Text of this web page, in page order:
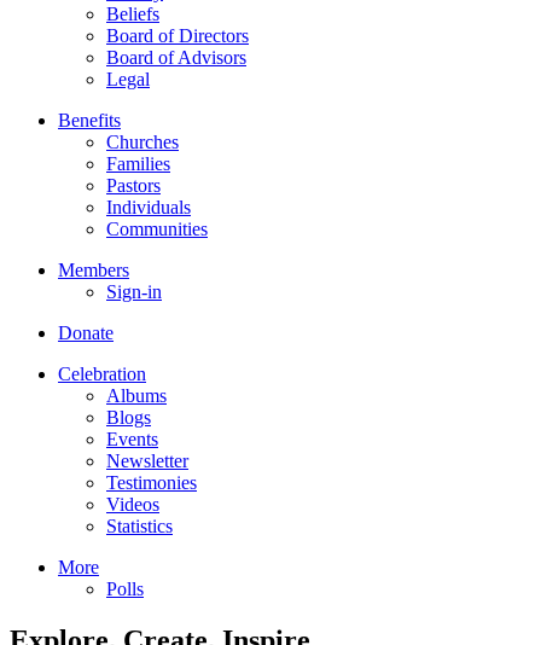
Beliefs
Board of Directors
Board of Advisors
Legal
Benefits
Churches
Families
Pastors
Individuals
Communities
Members
Sign-in
Donate
Celebration
Albums
Blogs
Events
Newsletter
Testimonies
Videos
Statistics
More
Polls